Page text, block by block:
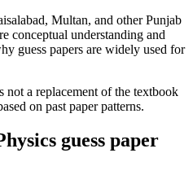
Multan, and other Punjab
conceptual understanding and
guess papers are widely used for
not a replacement of the textbook
on past paper patterns.
guess paper